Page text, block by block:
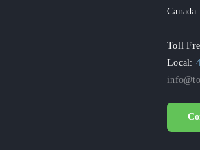
Canada
Toll
Local: